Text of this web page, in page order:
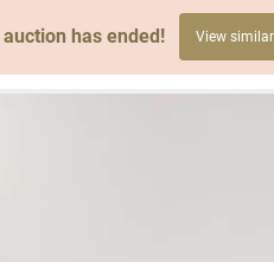
has ended! View